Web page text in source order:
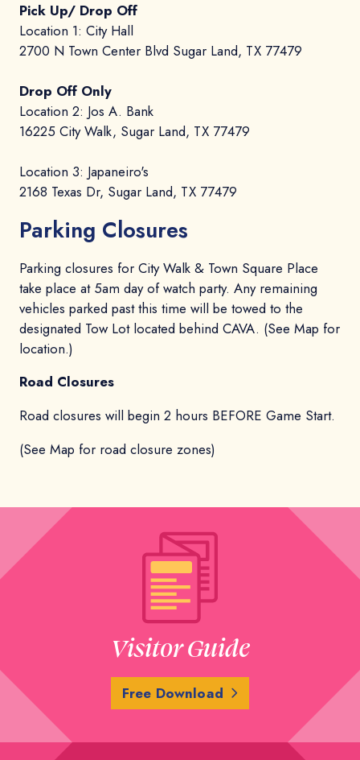
Pick Up/ Drop Off
Location 1: City Hall
2700 N Town Center Blvd Sugar Land, TX 77479
Drop Off Only
Location 2: Jos A. Bank
16225 City Walk, Sugar Land, TX 77479
Location 3: Japaneiro's
2168 Texas Dr, Sugar Land, TX 77479
Parking Closures
Parking closures for City Walk & Town Square Place
take place at 5am day of watch party. Any remaining
vehicles parked past this time will be towed to the
designated Tow Lot located behind CAVA. (See Map for
location.)
Road Closures
Road closures will begin 2 hours BEFORE Game Start.
(See Map for road closure zones)
Visitor Guide
Free Download